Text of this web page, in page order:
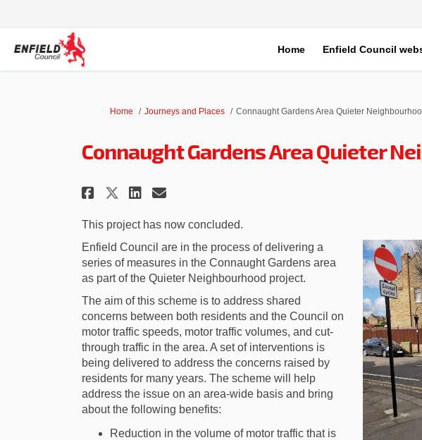
Home Enfield Council
You are here:
Home Journeys and Places Connaught Gardens Area Quieter
Connaught Gardens Area Quieter
Share Connaught Gardens Area
Share Connaught Gardens Area
Share Connaught Gardens
Email Connaught Gardens
This project has now concluded.
Enfield Council are in the process of delivering a
series of measures in the Connaught Gardens area
as part of the Quieter Neighbourhood project.
The aim of this scheme is to address shared
concerns between both residents and the Council on
motor traffic speeds, motor traffic volumes, and cut-
through traffic in the area. A set of interventions is
being delivered to address the concerns raised by
residents for many years. The scheme will help
address the issue on an area-wide basis and bring
about the following benefits:
Reduction in the volume of motor traffic that is